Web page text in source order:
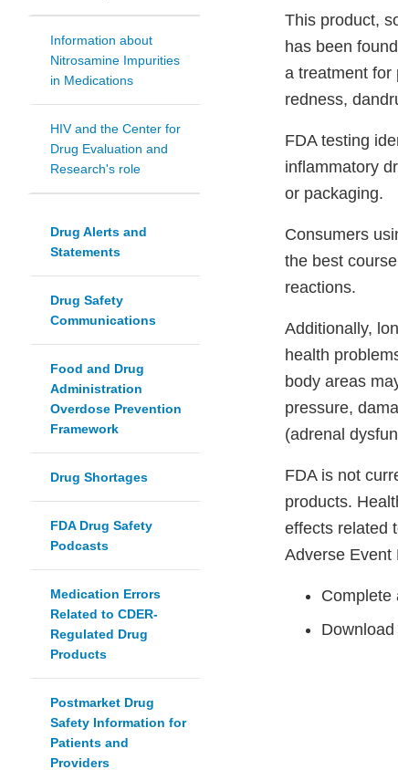
Information about
Nitrosamine Impurities
in Medications
HIV and the Center for
Drug Evaluation and
Research's role
Drug Alerts and
Statements
Drug Safety
Communications
Food and Drug
Administration
Overdose Prevention
Framework
Drug Shortages
FDA Drug Safety
Podcasts
Medication Errors
Related to CDER-
Regulated Drug
Products
Postmarket Drug
Safety Information for
Patients and
Providers
This product,
has been
a treatment for
redness,
FDA testing
inflammatory
or packaging.
Consumers
the best
reactions.
Additionally,
health
body areas
pressure,
(adrenal
FDA is not
products.
effects related
Adverse Event
Complete